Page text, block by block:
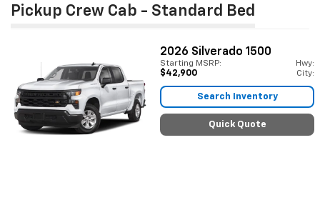
Pickup Crew Cab - Standard Bed
2026 Silverado 1500
Starting MSRP:
$42,900
Hwy:
City:
Search Inventory
Quick Quote